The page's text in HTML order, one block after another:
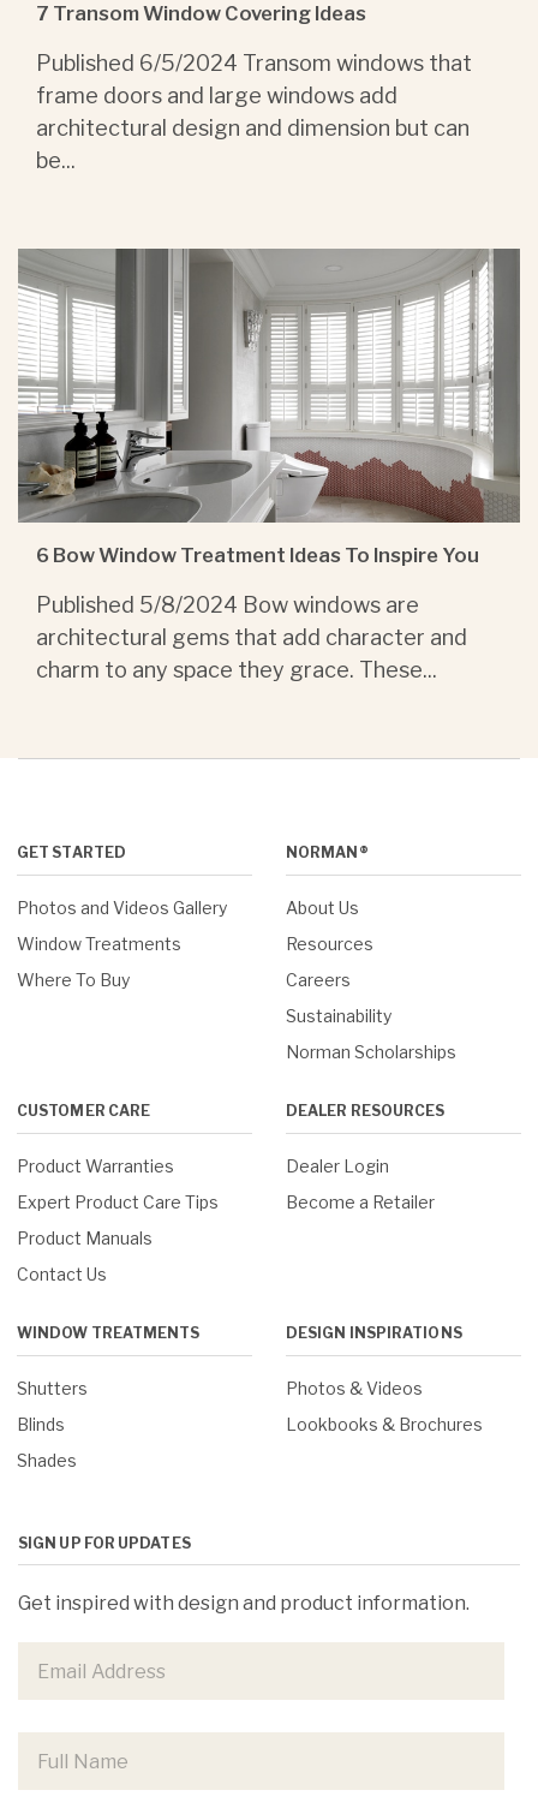
7 Transom Window Covering Ideas
Published 6/5/2024 Transom windows that
frame doors and large windows add
architectural design and dimension but can
be...
6 Bow Window Treatment Ideas To Inspire You
Published 5/8/2024 Bow windows are
architectural gems that add character and
charm to any space they grace. These...
GET STARTED
Photos and Videos Gallery
Window Treatments
Where To Buy
NORMAN®
About Us
Resources
Careers
Sustainability
Norman Scholarships
CUSTOMER CARE
Product Warranties
Expert Product Care Tips
Product Manuals
Contact Us
DEALER RESOURCES
Dealer Login
Become a Retailer
WINDOW TREATMENTS
Shutters
Blinds
Shades
DESIGN INSPIRATIONS
Photos & Videos
Lookbooks & Brochures
SIGN UP FOR UPDATES
Get inspired with design and product information.